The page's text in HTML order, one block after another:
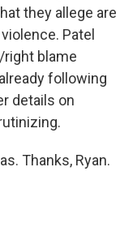
they allege are
Patel
right blame
following
details on
Thanks, Ryan.